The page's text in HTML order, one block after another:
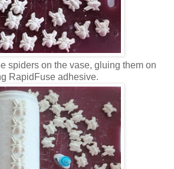
spiders on the vase, gluing them on
RapidFuse adhesive.